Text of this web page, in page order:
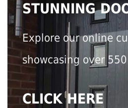
STUNNING
Explore our online
showcasing over
CLICK HERE